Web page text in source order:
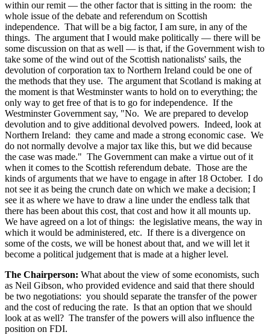
within our remit — the other factor that is sitting in the room: the
whole issue of the debate and referendum on Scottish
independence. That will be a big factor, I am sure, in any of the
things. The argument that I would make politically — there will be
some discussion on that as well — is that, if the Government wish to
take some of the wind out of the Scottish nationalists' sails, the
devolution of corporation tax to Northern Ireland could be one of
the methods that they use. The argument that Scotland is making at
the moment is that Westminster wants to hold on to everything; the
only way to get free of that is to go for independence. If the
Westminster Government say, "No. We are prepared to develop
devolution and to give additional devolved powers. Indeed, look at
Northern Ireland: they came and made a strong economic case. We
do not normally devolve a major tax like this, but we did because
the case was made." The Government can make a virtue out of it
when it comes to the Scottish referendum debate. Those are the
kinds of arguments that we have to engage in after 18 October. I do
not see it as being the crunch date on which we make a decision; I
see it as where we have to draw a line under the endless talk that
there has been about this cost, that cost and how it all mounts up.
We have agreed on a lot of things: the legislative means, the way in
which it would be administered, etc. If there is a divergence on
some of the costs, we will be honest about that, and we will let it
become a political judgement that is made at a higher level.
The Chairperson: What about the view of some economists, such
as Neil Gibson, who provided evidence and said that there should
be two negotiations: you should separate the transfer of the power
and the cost of reducing the rate. Is that an option that we should
look at as well? The transfer of the powers will also influence the
position on FDI.